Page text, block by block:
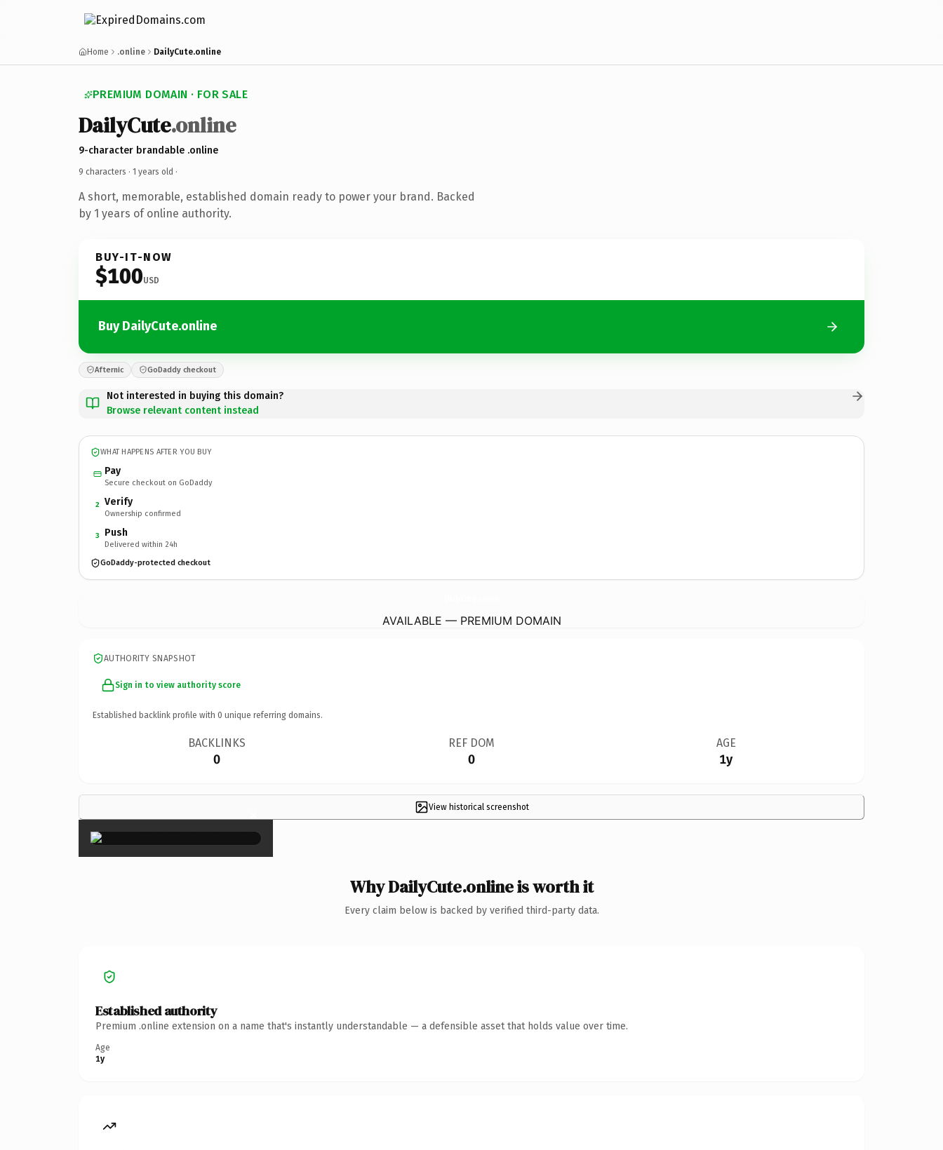
Home .online DailyCute.online
PREMIUM DOMAIN · FOR SALE
DailyCute.online
9-character brandable .online
9 characters · 1 years old ·
A short, memorable, established domain ready to power your brand. Backed
by 1 years of online authority.
BUY-IT-NOW
$100USD
Buy DailyCute.online
Afternic GoDaddy checkout
Not interested in buying this domain?
Browse relevant content instead
WHAT HAPPENS AFTER YOU BUY
Pay
Secure checkout on GoDaddy
2 Verify
Ownership confirmed
3 Push
Delivered within 24h
GoDaddy-protected checkout
AVAILABLE — PREMIUM DOMAIN
AUTHORITY SNAPSHOT
Sign in to view authority score
Established backlink profile with 0 unique referring domains.
BACKLINKS
0
REF DOM
0
AGE
1y
View historical screenshot
×
Why DailyCute.online is worth it
Every claim below is backed by verified third-party data.
Established authority
Premium .online extension on a name that's instantly understandable — a defensible asset that holds value over time.
Age
1y